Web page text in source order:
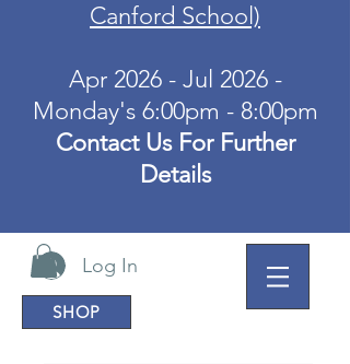
Canford School)
Apr 2026 - Jul 2026 -
Monday's 6:00pm - 8:00pm
Contact Us For Further
Details
Log In
SHOP